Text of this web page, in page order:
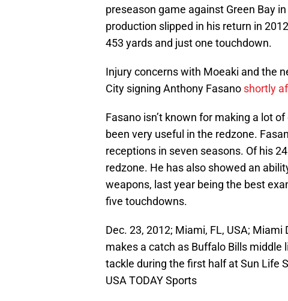
preseason game against Green Bay
production slipped in his return in
453 yards and just one touchdown.
Injury concerns with Moeaki and the
City signing Anthony Fasano shortly
Fasano isn’t known for making a lot
been very useful in the redzone.
receptions in seven seasons. Of his
redzone. He has also showed an
weapons, last year being the best
five touchdowns.
Dec. 23, 2012; Miami, FL, USA;
makes a catch as Buffalo Bills middle
tackle during the first half at Sun Life
USA TODAY Sports